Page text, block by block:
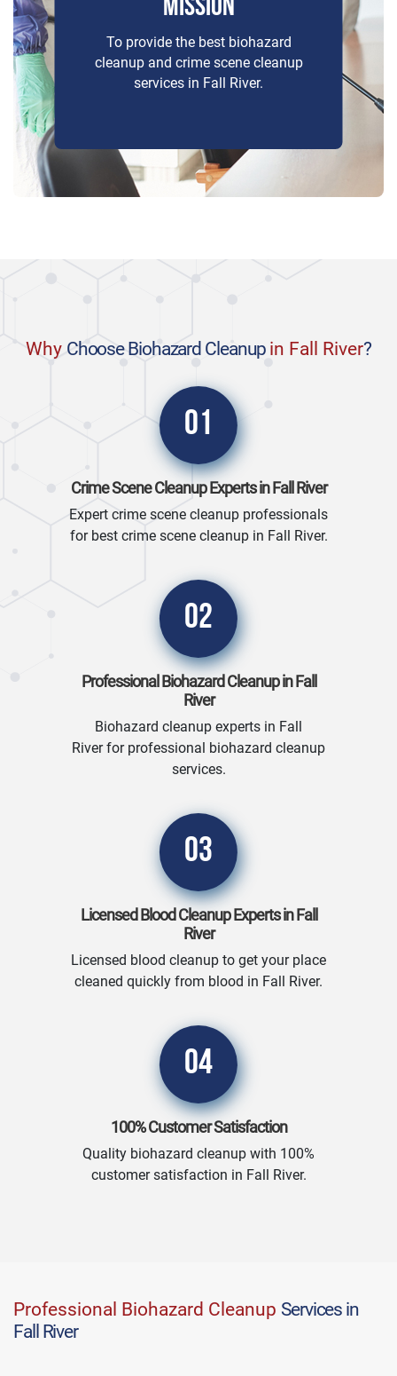
MISSION
To provide the best biohazard
cleanup and crime scene cleanup
services in Fall River.
Why Choose Biohazard Cleanup in Fall River?
01
Crime Scene Cleanup Experts in Fall River
Expert crime scene cleanup professionals
for best crime scene cleanup in Fall River.
02
Professional Biohazard Cleanup in Fall
River
Biohazard cleanup experts in Fall
River for professional biohazard cleanup
services.
03
Licensed Blood Cleanup Experts in Fall
River
Licensed blood cleanup to get your place
cleaned quickly from blood in Fall River.
04
100% Customer Satisfaction
Quality biohazard cleanup with 100%
customer satisfaction in Fall River.
Professional Biohazard Cleanup Services in
Fall River